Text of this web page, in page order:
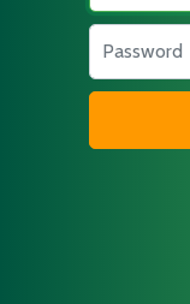
Password